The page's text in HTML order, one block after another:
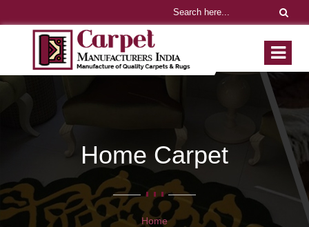
Home Carpet
Home